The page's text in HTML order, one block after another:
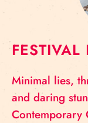
Minimal lies,
and daring
Contemporary